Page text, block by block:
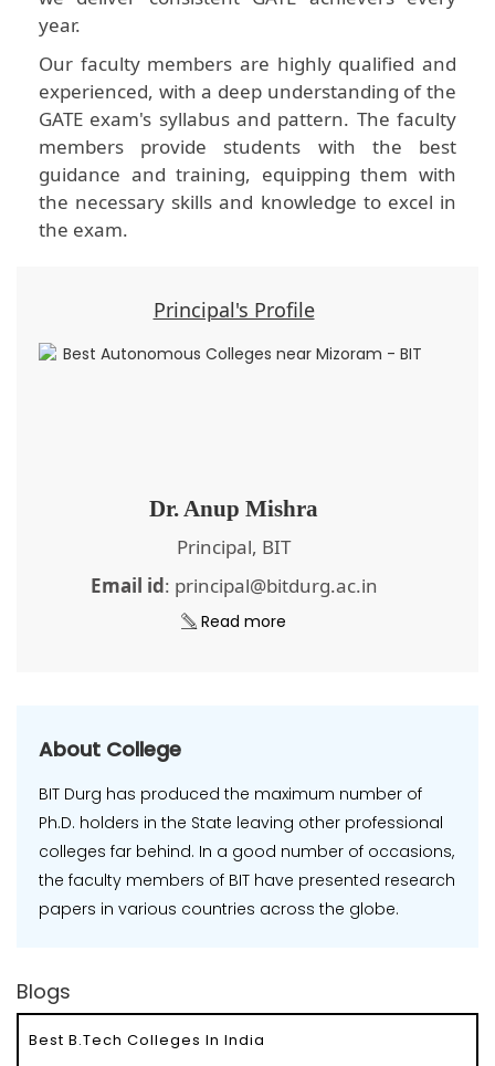
year.
Our faculty members are highly qualified and
experienced, with a deep understanding of the
GATE exam's syllabus and pattern. The faculty
members provide students with the best
guidance and training, equipping them with
the necessary skills and knowledge to excel in
the exam.
Principal's Profile
Dr. Anup Mishra
Principal, BIT
Email id: principal@bitdurg.ac.in
Read more
About College
BIT Durg has produced the maximum number of
Ph.D. holders in the State leaving other professional
colleges far behind. In a good number of occasions,
the faculty members of BIT have presented research
papers in various countries across the globe.
Blogs
Best B.Tech Colleges In India